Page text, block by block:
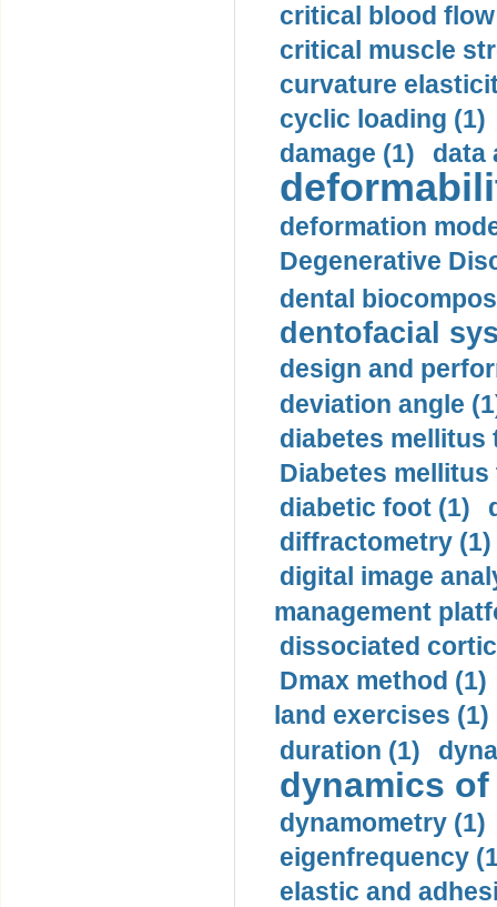
critical blood
critical muscle
curvature
cyclic loading (1)
damage (1)
data
deformation
Degenerative
dental
dentofacial
design and
deviation angle
diabetes mellitus
Diabetes mellitus
diabetic foot (1)
diffractometry (1)
digital image
management
dissociated
Dmax method (1)
land exercises (1)
duration (1)
dynamics
dynamometry (1)
eigenfrequency
elastic and